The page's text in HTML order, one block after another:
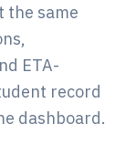
the same
ETA-
record
dashboard.